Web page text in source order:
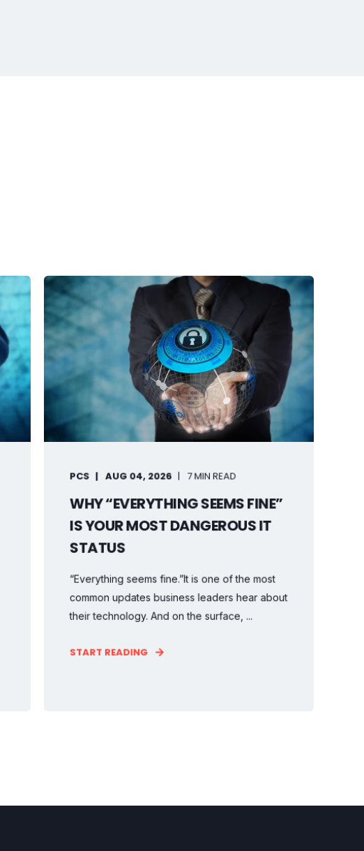
PCS AUG 04, 2026 7 MIN READ
WHY “EVERYTHING SEEMS FINE”
IS YOUR MOST DANGEROUS IT
STATUS
“Everything seems fine.”It is one of the most
common updates business leaders hear about
their technology. And on the surface, ...
START READING